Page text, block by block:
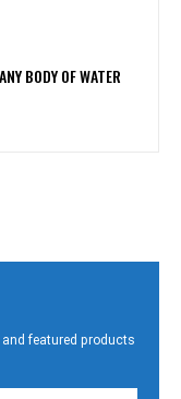
BODY OF WATER
featured products